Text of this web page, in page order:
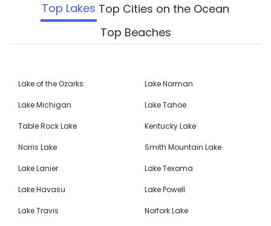
Top Lakes Top Cities on the Ocean
Top Beaches
Lake of the Ozarks Lake Norman
Lake Michigan Lake Tahoe
Table Rock Lake Kentucky Lake
Norris Lake Smith Mountain Lake
Lake Lanier Lake Texoma
Lake Havasu Lake Powell
Lake Travis Norfork Lake